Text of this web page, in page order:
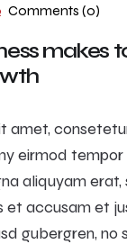
Comments (0)
makes
amet,
eirmod
aliquyam erat,
et accusam et
gubergren, no